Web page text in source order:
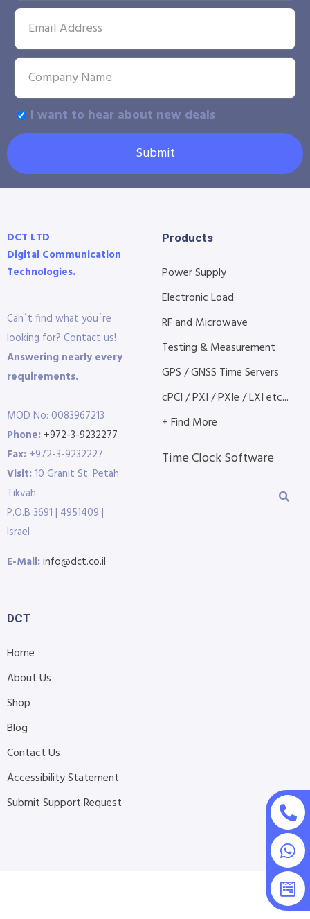
I want to hear about new deals
Submit
DCT LTD
Digital Communication
Technologies.
Can´t find what you´re
looking for? Contact us!
Answering nearly every
requirements.
MOD No: 0083967213
Phone: +972-3-9232277
Fax: +972-3-9232227
Visit:10 Granit St. Petah
Tikvah
P.O.B 3691 | 4951409 |
Israel
E-Mail:info@dct.co.il
Products
Power Supply
Electronic Load
RF and Microwave
Testing & Measurement
GPS / GNSS Time Servers
cPCI / PXI / PXIe / LXI etc...
+ Find More
Time Clock Software
DCT
Home
About Us
Shop
Blog
Contact Us
Accessibility Statement
Submit Support Request